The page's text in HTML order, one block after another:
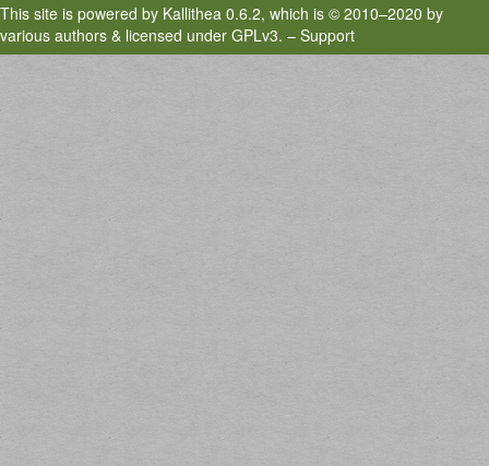
This site is powered by Kallithea 0.6.2, which is © 2010–2020 by
various authors & licensed under GPLv3. – Support